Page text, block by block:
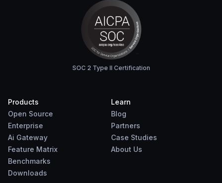
SOC 2 Type II Certification
Products
Open Source
Enterprise
Ai Gateway
Feature Matrix
Benchmarks
Downloads
Learn
Blog
Partners
Case Studies
About Us